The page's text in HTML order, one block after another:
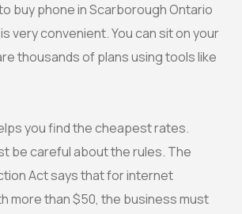
buy phone in Scarborough Ontario
very convenient. You can sit on your
thousands of plans using tools like
you find the cheapest rates.
be careful about the rules. The
Act says that for internet
more than $50, the business must